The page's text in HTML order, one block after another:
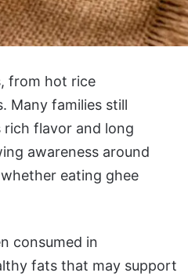
from hot rice
Many families still
rich flavor and long
awareness around
eating ghee
consumed in
fats that may support